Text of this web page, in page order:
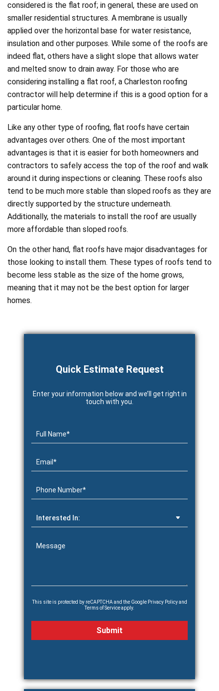
considered is the flat roof; in general, these are used on
smaller residential structures. A membrane is usually
applied over the horizontal base for water resistance,
insulation and other purposes. While some of the roofs are
indeed flat, others have a slight slope that allows water
and melted snow to drain away. For those who are
considering installing a flat roof, a Charleston roofing
contractor will help determine if this is a good option for a
particular home.
Like any other type of roofing, flat roofs have certain
advantages over others. One of the most important
advantages is that it is easier for both homeowners and
contractors to safely access the top of the roof and walk
around it during inspections or cleaning. These roofs also
tend to be much more stable than sloped roofs as they are
directly supported by the structure underneath.
Additionally, the materials to install the roof are usually
more affordable than sloped roofs.
On the other hand, flat roofs have major disadvantages for
those looking to install them. These types of roofs tend to
become less stable as the size of the home grows,
meaning that it may not be the best option for larger
homes.
Quick Estimate Request
Enter your information below and we’ll get right in
touch with you.
This site is protected by reCAPTCHA and the Google Privacy Policyand
Terms of Serviceapply.